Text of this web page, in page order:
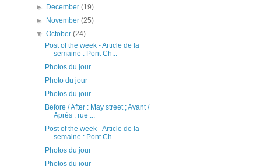
►
December(19)
►
November(25)
▼October(24)
Post of the week - Article de la
semaine : Pont Ch...
Photos du jour
Photo du jour
Photos du jour
Before / After : May street ; Avant /
Après : rue ...
Post of the week - Article de la
semaine : Pont Ch...
Photos du jour
Photos du jour